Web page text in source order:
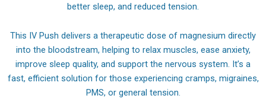
better sleep, and reduced tension.
This IV Push delivers a therapeutic dose of magnesium directly
into the bloodstream, helping to relax muscles, ease anxiety,
improve sleep quality, and support the nervous system. It’s a
fast, efficient solution for those experiencing cramps, migraines,
PMS, or general tension.